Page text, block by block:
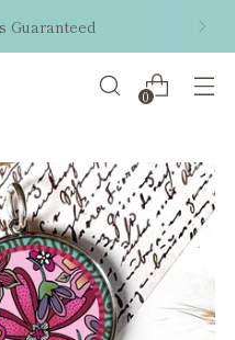
Guaranteed
0